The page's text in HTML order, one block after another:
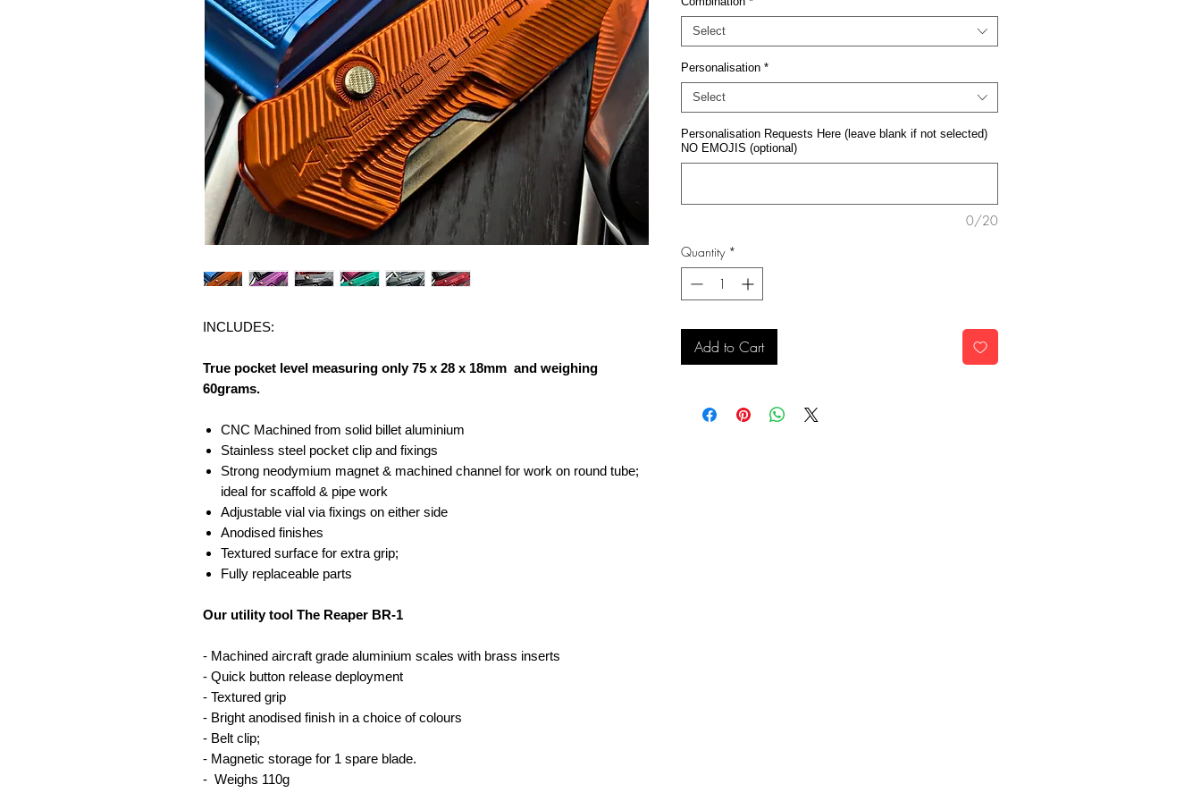
INCLUDES:
True pocket level measuring only 75 x 28 x 18mm and weighing
60grams.
CNC Machined from solid billet aluminium
Stainless steel pocket clip and fixings
Strong neodymium magnet & machined channel for work on round tube;
ideal for scaffold & pipe work
Adjustable vial via fixings on either side
Anodised finishes
Textured surface for extra grip;
Fully replaceable parts
Our utility tool The Reaper BR-1
- Machined aircraft grade aluminium scales with brass inserts
- Quick button release deployment
- Textured grip
- Bright anodised finish in a choice of colours
- Belt clip;
- Magnetic storage for 1 spare blade.
- Weighs 110g
Select
Personalisation *
Select
Personalisation Requests Here (leave blank if not selected)
NO EMOJIS (optional)
0/20
Quantity *
Add to Cart